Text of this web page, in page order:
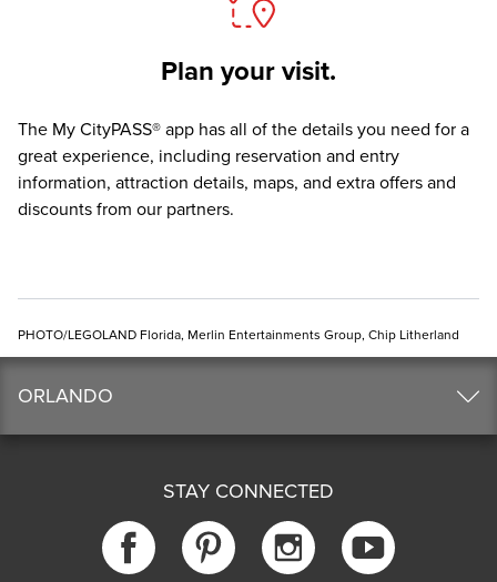
Plan your visit.
The My CityPASS® app has all of the details you need for a
great experience, including reservation and entry
information, attraction details, maps, and extra offers and
discounts from our partners.
PHOTO/LEGOLAND Florida, Merlin Entertainments Group, Chip Litherland
ORLANDO
STAY CONNECTED